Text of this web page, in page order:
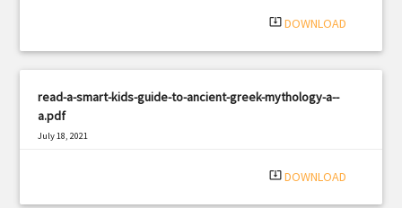
system_update_alt DOWNLOAD
read-a-smart-kids-guide-to-ancient-greek-mythology-a--
a.pdf
July 18, 2021
system_update_alt DOWNLOAD